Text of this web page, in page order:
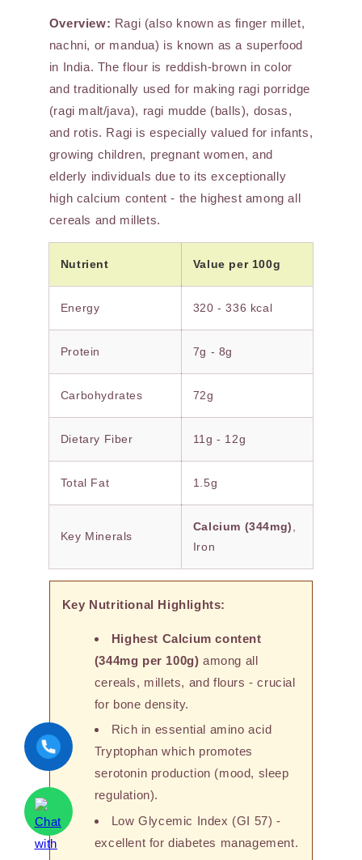
Overview: Ragi (also known as finger millet,
nachni, or mandua) is known as a superfood
in India. The flour is reddish-brown in color
and traditionally used for making ragi porridge
(ragi malt/java), ragi mudde (balls), dosas,
and rotis. Ragi is especially valued for infants,
growing children, pregnant women, and
elderly individuals due to its exceptionally
high calcium content - the highest among all
cereals and millets.
Nutrient Value per 100g
Energy 320 - 336 kcal
Protein 7g - 8g
Carbohydrates 72g
Dietary Fiber 11g - 12g
Total Fat 1.5g
Key Minerals
Calcium (344mg)
Iron
Key Nutritional Highlights:
Highest Calcium content
(344mg per 100g) among all
cereals, millets, and flours - crucial
for bone density.
Rich in essential amino acid
Tryptophan which promotes
serotonin production (mood, sleep
regulation).
Low Glycemic Index (GI 57) -
excellent for diabetes management.